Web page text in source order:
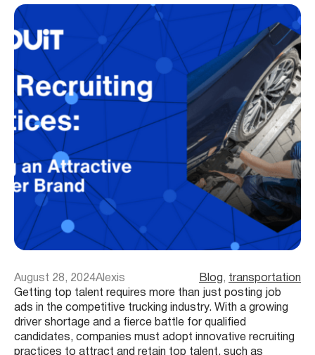
August 28, 2024Alexis Blog , transportation
Getting top talent requires more than just posting job
ads in the competitive trucking industry. With a growing
driver shortage and a fierce battle for qualified
candidates, companies must adopt innovative recruiting
practices to attract and retain top talent, such as